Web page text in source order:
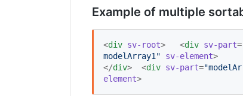
Example of multiple
<div sv-root > 	<div sv-part=
modelArray1 " sv-element
</div > 	<div sv-part="
element